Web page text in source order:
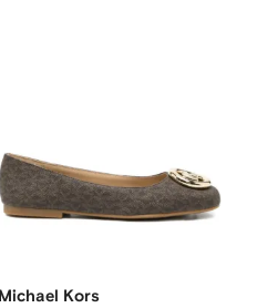
Michael Kors